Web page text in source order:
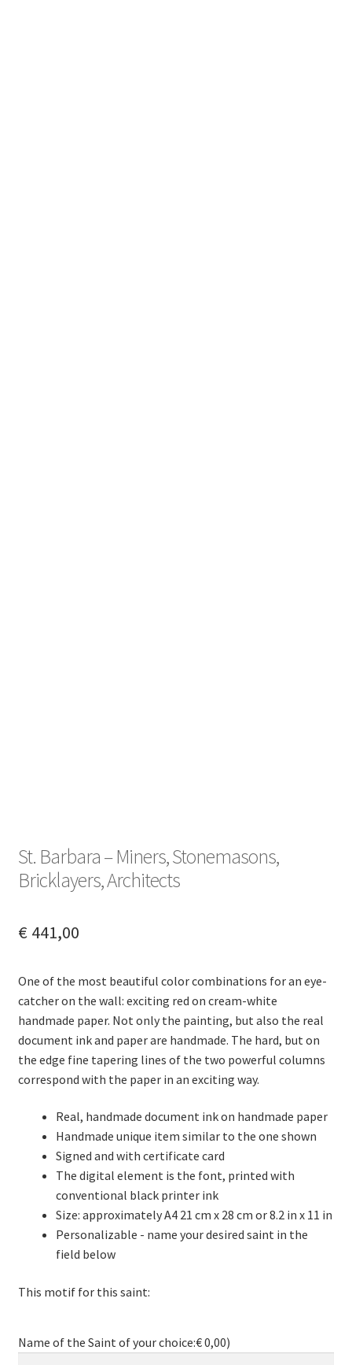
St. Barbara – Miners, Stonemasons,
Bricklayers, Architects
€441,00
One of the most beautiful color combinations for an eye-
catcher on the wall: exciting red on cream-white
handmade paper. Not only the painting, but also the real
document ink and paper are handmade. The hard, but on
the edge fine tapering lines of the two powerful columns
correspond with the paper in an exciting way.
Real, handmade document ink on handmade paper
Handmade unique item similar to the one shown
Signed and with certificate card
The digital element is the font, printed with
conventional black printer ink
Size: approximately A4 21 cm x 28 cm or 8.2 in x 11 in
Personalizable - name your desired saint in the
field below
This motif for this saint:
Name of the Saint of your choice:€0,00)